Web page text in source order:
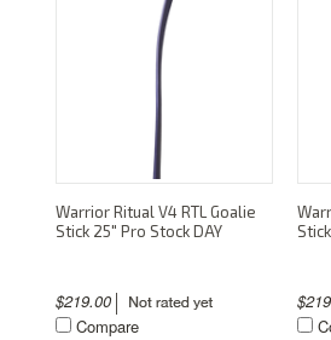
Warrior Ritual V4 RTL Goalie
Stick 25" Pro Stock DAY
$219.00
Compare